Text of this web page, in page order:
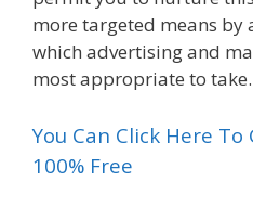
more targeted means by
which advertising and
most appropriate to take.
You Can Click Here
100% Free